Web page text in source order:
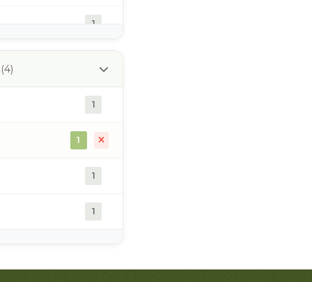
1
1
(4)
1
1
1
1